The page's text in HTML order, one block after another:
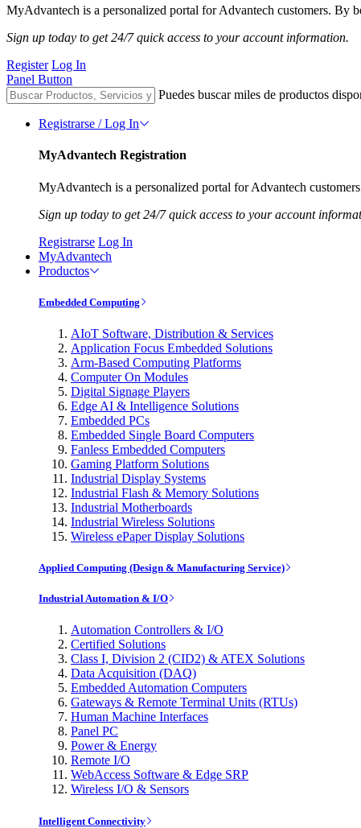
MyAdvantech is a personalized portal for Advantech customers. By
Sign up today to get 24/7 quick access to your account information.
Register Log In
Panel Button
Puedes buscar miles de productos
Registrarse / Log In
MyAdvantech Registration
MyAdvantech is a personalized portal for Advantech
Sign up today to get 24/7 quick access to your account
Registrarse Log In
MyAdvantech
Productos
Embedded Computing
AIoT Software, Distribution & Services
Application Focus Embedded Solutions
Arm-Based Computing Platforms
Computer On Modules
Digital Signage Players
Edge AI & Intelligence Solutions
Embedded PCs
Embedded Single Board Computers
Fanless Embedded Computers
Gaming Platform Solutions
Industrial Display Systems
Industrial Flash & Memory Solutions
Industrial Motherboards
Industrial Wireless Solutions
Wireless ePaper Display Solutions
Applied Computing (Design & Manufacturing Service)
Industrial Automation & I/O
Automation Controllers & I/O
Certified Solutions
Class I, Division 2 (CID2) & ATEX Solutions
Data Acquisition (DAQ)
Embedded Automation Computers
Gateways & Remote Terminal Units (RTUs)
Human Machine Interfaces
Panel PC
Power & Energy
Remote I/O
WebAccess Software & Edge SRP
Wireless I/O & Sensors
Intelligent Connectivity